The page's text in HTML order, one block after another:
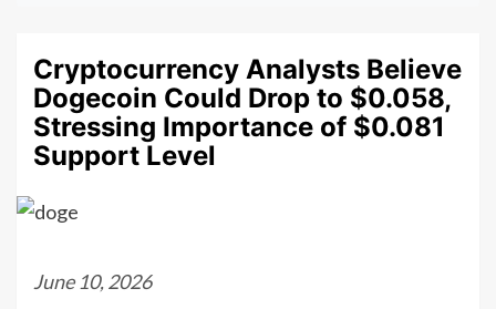
Cryptocurrency Analysts Believe
Dogecoin Could Drop to $0.058,
Stressing Importance of $0.081
Support Level
June 10, 2026